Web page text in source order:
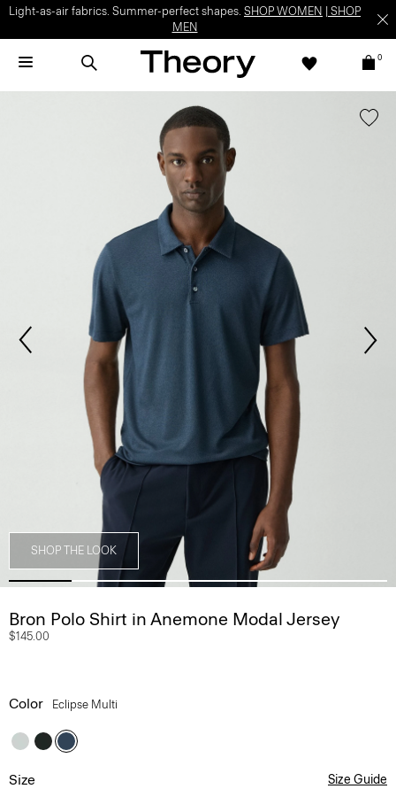
Light-as-air fabrics. Summer-perfect shapes. SHOP WOMEN
SHOP
MEN
0
SHOP THE LOOK
Bron Polo Shirt in Anemone Modal Jersey
$145.00
Color Eclipse Multi
Size Size Guide